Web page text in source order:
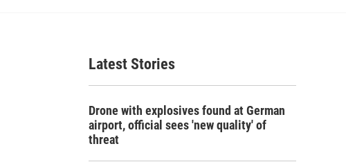
c
Latest Stories
Drone with explosives found at German
airport, official sees 'new quality' of
threat